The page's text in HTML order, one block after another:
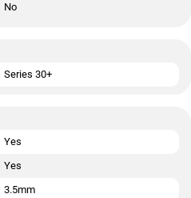
No
Series 30+
Yes
Yes
3.5mm